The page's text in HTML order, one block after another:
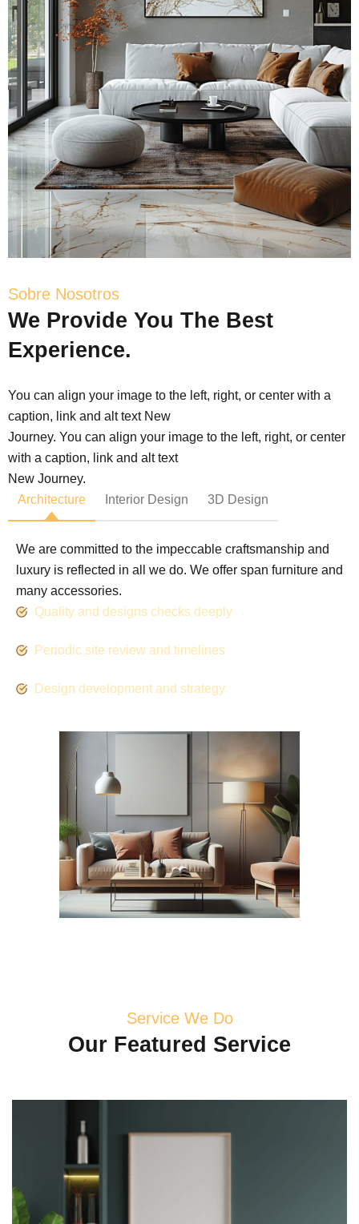
Sobre Nosotros
We Provide You The Best
Experience.
You can align your image to the left, right, or center with a
caption, link and alt text New
Journey. You can align your image to the left, right, or center
with a caption, link and alt text
New Journey.
Architecture
Interior Design 3D Design
We are committed to the impeccable craftsmanship and
luxury is reflected in all we do. We offer span furniture and
many accessories.
Quality and designs checks deeply
Periodic site review and timelines
Design development and strategy
Service We Do
Our Featured Service